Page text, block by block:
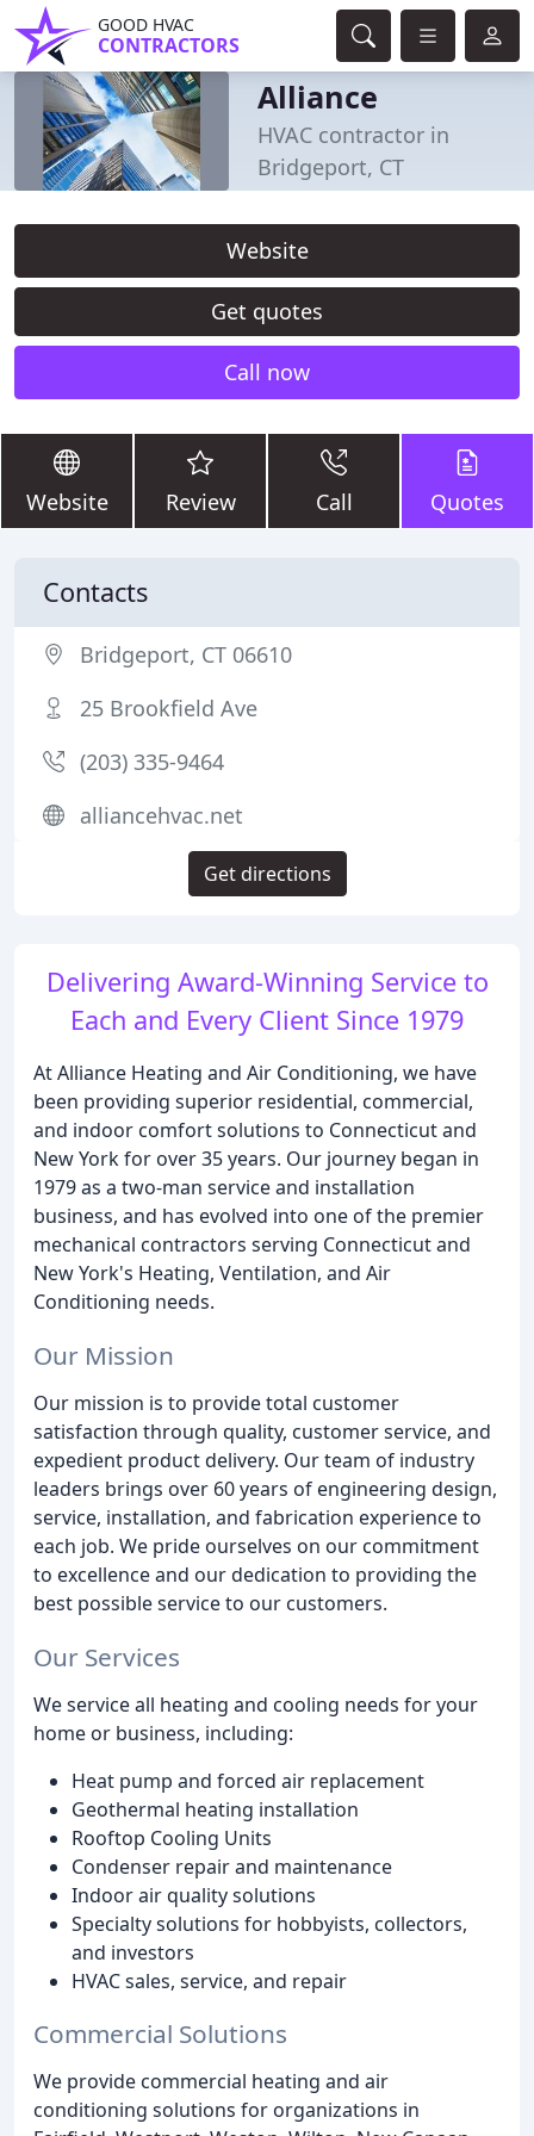
GOOD HVAC
CONTRACTORS
Alliance
HVAC contractor in
Bridgeport, CT
Website
Get quotes
Call now
Website Review Call Quotes
Delivering Award-Winning Service to
Each and Every Client Since 1979
At Alliance Heating and Air Conditioning, we have
been providing superior residential, commercial,
and indoor comfort solutions to Connecticut and
New York for over 35 years. Our journey began in
1979 as a two-man service and installation
business, and has evolved into one of the premier
mechanical contractors serving Connecticut and
New York's Heating, Ventilation, and Air
Conditioning needs.
Our Mission
Our mission is to provide total customer
satisfaction through quality, customer service, and
expedient product delivery. Our team of industry
leaders brings over 60 years of engineering design,
service, installation, and fabrication experience to
each job. We pride ourselves on our commitment
to excellence and our dedication to providing the
best possible service to our customers.
Our Services
We service all heating and cooling needs for your
home or business, including:
Heat pump and forced air replacement
Geothermal heating installation
Rooftop Cooling Units
Condenser repair and maintenance
Indoor air quality solutions
Specialty solutions for hobbyists, collectors,
and investors
HVAC sales, service, and repair
Commercial Solutions
We provide commercial heating and air
conditioning solutions for organizations in
Contacts
Bridgeport, CT 06610
25 Brookfield Ave
(203) 335-9464
alliancehvac.net
Get directions